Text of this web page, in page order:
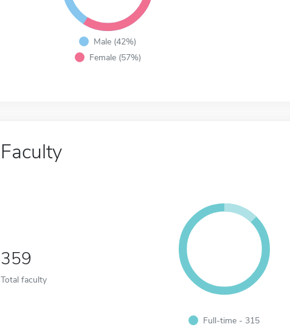
Male (42%)
Female (57%)
Faculty
359
Total faculty
Full-time - 315